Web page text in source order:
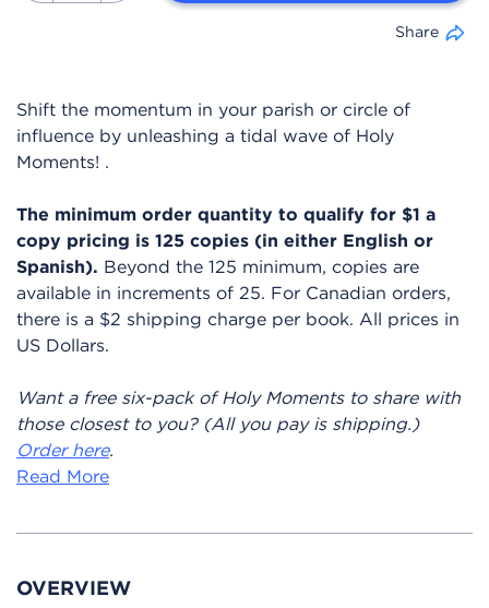
Share
Shift the momentum in your parish or circle of
influence by unleashing a tidal wave of Holy
Moments! .
The minimum order quantity to qualify for $1 a
copy pricing is 125 copies (in either English or
Spanish). Beyond the 125 minimum, copies are
available in increments of 25. For Canadian orders,
there is a $2 shipping charge per book. All prices in
US Dollars.
Want a free six-pack of Holy Moments to share with
those closest to you? (All you pay is shipping.)
Order here.
Read More
OVERVIEW